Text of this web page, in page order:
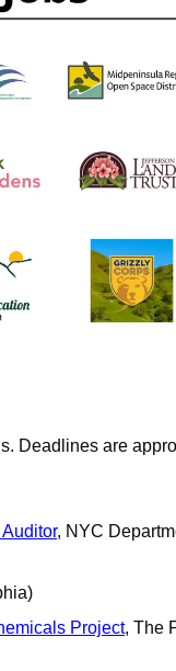
Deadlines are
, NYC
Project, The